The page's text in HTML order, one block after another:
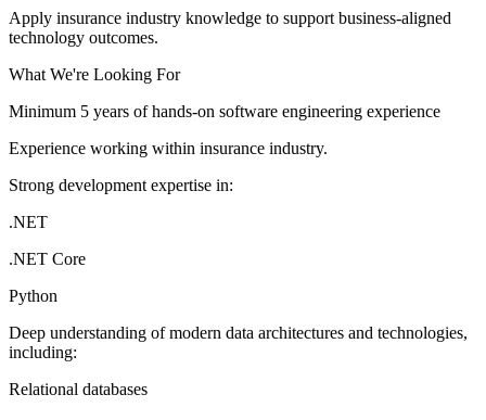
Apply insurance industry knowledge to support business-aligned
technology outcomes.
What We're Looking For
Minimum 5 years of hands-on software engineering experience
Experience working within insurance industry.
Strong development expertise in:
.NET
.NET Core
Python
Deep understanding of modern data architectures and technologies,
including:
Relational databases